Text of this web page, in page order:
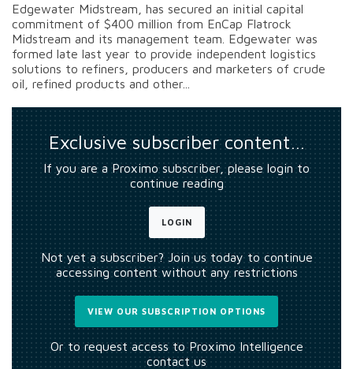
Edgewater Midstream, has secured an initial capital
commitment of $400 million from EnCap Flatrock
Midstream and its management team. Edgewater was
formed late last year to provide independent logistics
solutions to refiners, producers and marketers of crude
oil, refined products and other...
Exclusive subscriber content…
If you are a Proximo subscriber, please login to
continue reading
LOGIN
Not yet a subscriber? Join us today to continue
accessing content without any restrictions
VIEW OUR SUBSCRIPTION OPTIONS
Or to request access to Proximo Intelligence
contact us